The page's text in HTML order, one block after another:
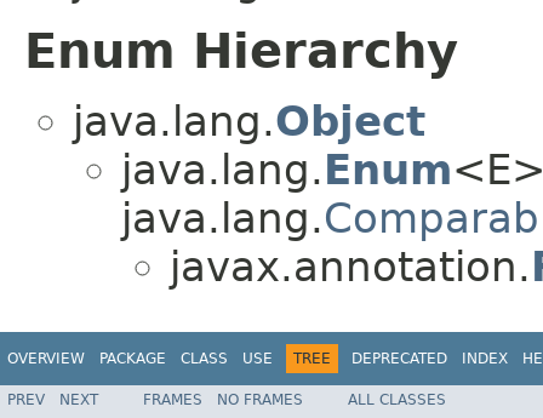
Enum Hierarchy
java.lang.Object
java.lang.Enum
java.lang.
javax.annotation.
OVERVIEW PACKAGE CLASS USE TREE DEPRECATED INDEX
PREV NEXT FRAMES NO FRAMES ALL CLASSES